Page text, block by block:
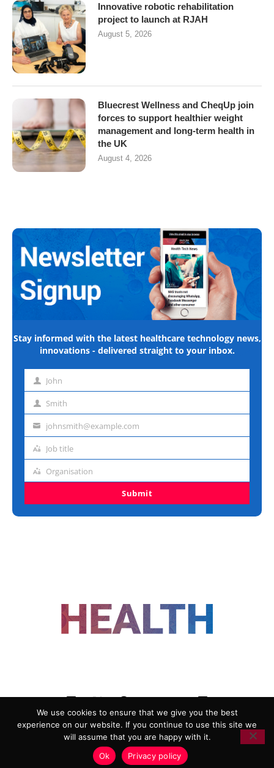
Innovative robotic rehabilitation
project to launch at RJAH
August 5, 2026
Bluecrest Wellness and CheqUp join
forces to support healthier weight
management and long-term health in
the UK
August 4, 2026
Stay informed with the latest healthcare technology news,
innovations - delivered straight to your inbox.
First John
Last Smith
Emailjohnsmith@example.com
Job
Job title
Organisation
Organisation
Submit
ADVERTISING
COOKIE POLICY
PRIVACY POLICY
TERMS AND CONDITIONS
HEALTHTECH MARKETING AGENCY
We use cookies to ensure that we give you the best
experience on our website. If you continue to use this site we
will assume that you are happy with it.
Ok
Privacy policy